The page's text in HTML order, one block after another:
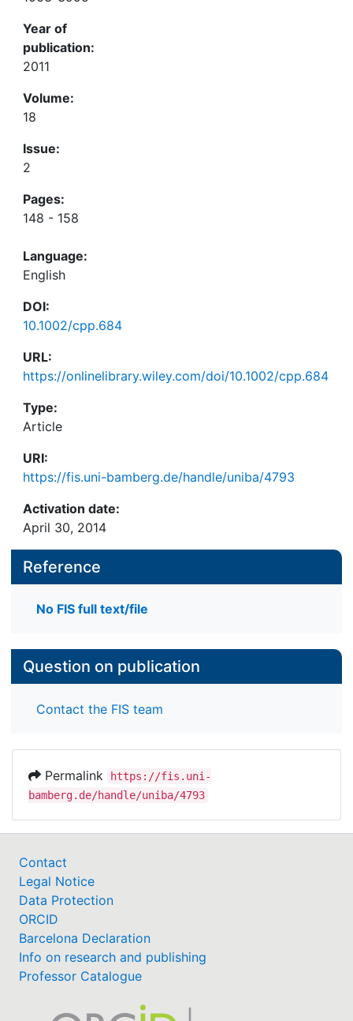
Year of
publication:
2011
Volume:
18
Issue:
2
Pages:
148 - 158
Language:
English
DOI:
10.1002/cpp.684
URL:
https://onlinelibrary.wiley.com/doi/10.1002/cpp.684
Type:
Article
URI:
https://fis.uni-bamberg.de/handle/uniba/4793
Activation date:
April 30, 2014
Reference
No FIS full text/file
Question on publication
Contact the FIS team
Permalink
https://fis.uni-
bamberg.de/handle/uniba/4793
Contact
Legal Notice
Data Protection
ORCID
Barcelona Declaration
Info on research and publishing
Professor Catalogue